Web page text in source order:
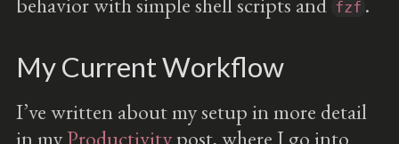
fzf
My Current Workflow
I’ve written about my setup in more detail
in myProductivitypost, where I go into